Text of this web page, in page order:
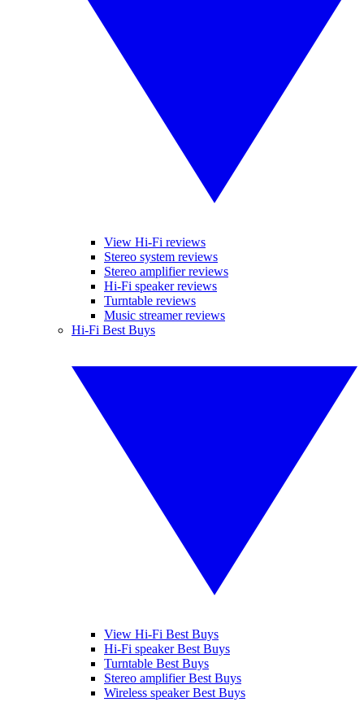
View Hi-Fi reviews
Stereo system reviews
Stereo amplifier reviews
Hi-Fi speaker reviews
Turntable reviews
Music streamer reviews
Hi-Fi Best Buys
View Hi-Fi Best Buys
Hi-Fi speaker Best Buys
Turntable Best Buys
Stereo amplifier Best Buys
Wireless speaker Best Buys